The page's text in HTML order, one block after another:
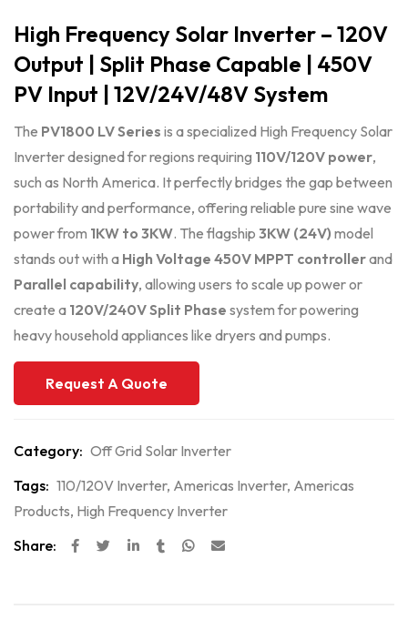
High Frequency Solar Inverter – 120V
Output | Split Phase Capable | 450V
PV Input | 12V/24V/48V System
The PV1800 LV Series is a specialized High Frequency Solar
Inverter designed for regions requiring 110V/120V power,
such as North America. It perfectly bridges the gap between
portability and performance, offering reliable pure sine wave
power from 1KW to 3KW. The flagship 3KW (24V) model
stands out with a High Voltage 450V MPPT controllerand
Parallel capability, allowing users to scale up power or
create a 120V/240V Split Phase system for powering
heavy household appliances like dryers and pumps.
Request A Quote
Category: Off Grid Solar Inverter
Tags: 110/120V Inverter, Americas Inverter, Americas
Products, High Frequency Inverter
Share: